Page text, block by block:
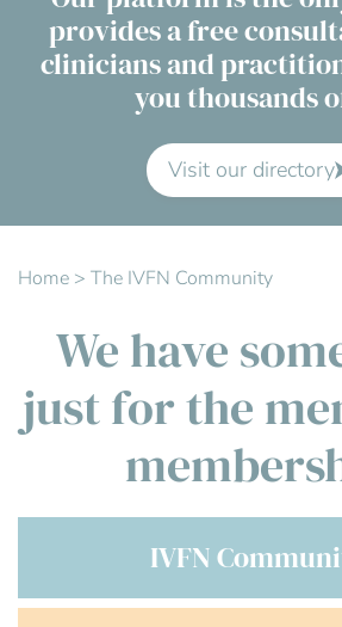
Contact Us
Advisory Board
FAQs
provides a free
clinicians and
you thousands
Visit our directory
Home > The IVFN Community
We have
just for the
IVFN